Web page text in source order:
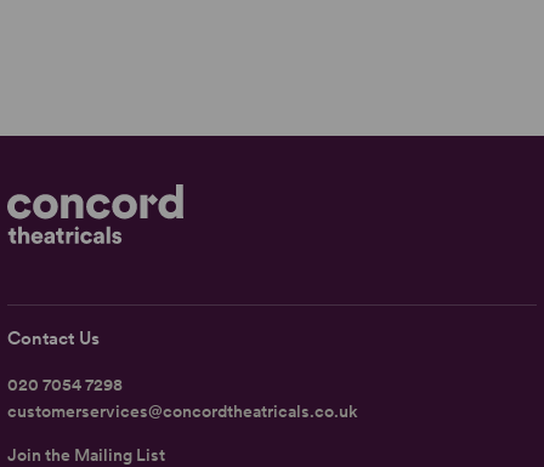
Contact Us
020 7054 7298
customerservices@concordtheatricals.co.uk
Join the Mailing List